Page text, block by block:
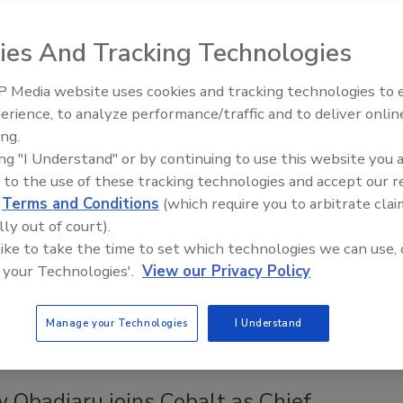
Application Security Project (OWASP) has released a
of the top 10 vulnerabilities.
named Chief Information Security
at Ping Identity
2021
former information security executive for Groupon, CBS and
extensive experience enhancing cybersecurity strategies
Security’s Top 5 – 2024 Year in
Review
And Tracking Technologies
Media website uses cookies and tracking technologies to
to analyze performance/traffic and to deliver
"I Understand" or by continuing to use this website you
to the use of these tracking technologies and accept our
Terms and Conditions (which require you to arbitrate
out of court).
to take the time to set which technologies we can use,
Technologies'. View our Privacy Policy
Manage your Technologies I Understand